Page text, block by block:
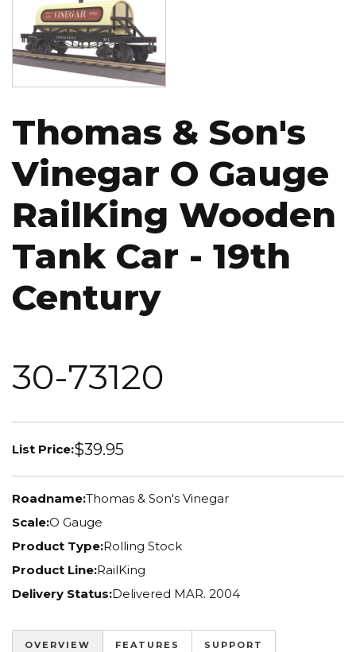
Thomas & Son's
Vinegar O Gauge
RailKing Wooden
Tank Car - 19th
Century
30-73120
List Price:$39.95
Roadname:Thomas & Son's Vinegar
Scale:O Gauge
Product Type:Rolling Stock
Product Line:RailKing
Delivery Status:Delivered MAR. 2004
OVERVIEW FEATURES SUPPORT